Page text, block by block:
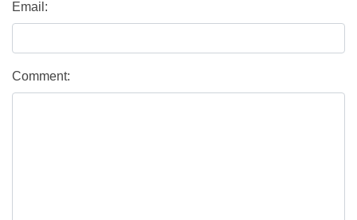
Email:
Comment: